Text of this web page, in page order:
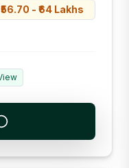
₹56.70 - ₹64 Lakhs